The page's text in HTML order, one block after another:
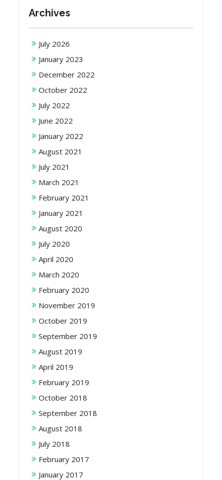
Archives
July 2026
January 2023
December 2022
October 2022
July 2022
June 2022
January 2022
August 2021
July 2021
March 2021
February 2021
January 2021
August 2020
July 2020
April 2020
March 2020
February 2020
November 2019
October 2019
September 2019
August 2019
April 2019
February 2019
October 2018
September 2018
August 2018
July 2018
February 2017
January 2017